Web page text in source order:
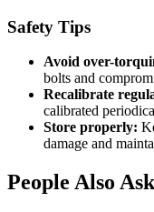
Safety Tips
Avoid over-
bolts and
Recalibrate
calibrated
Store properly:
damage and
People Also Ask